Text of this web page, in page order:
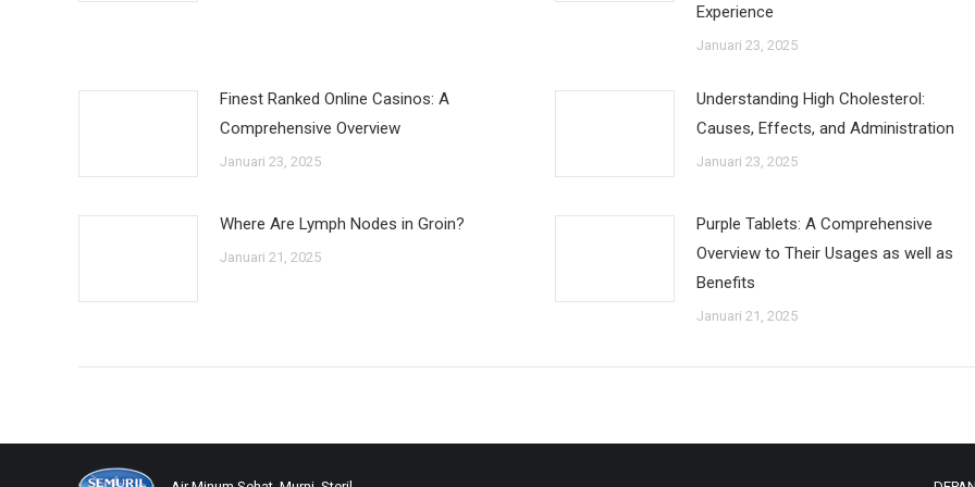
Experience
Januari 23, 2025
Finest Ranked Online Casinos: A
Comprehensive Overview
Januari 23, 2025
Understanding High Cholesterol:
Causes, Effects, and Administration
Januari 23, 2025
Where Are Lymph Nodes in Groin?
Januari 21, 2025
Purple Tablets: A Comprehensive
Overview to Their Usages as well as
Benefits
Januari 21, 2025